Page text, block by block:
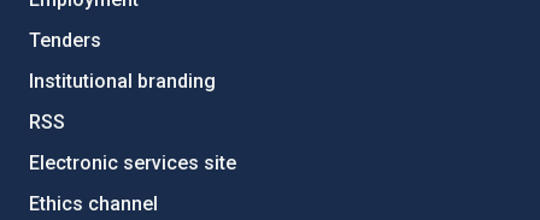
Tenders
Institutional branding
RSS
Electronic services site
Ethics channel